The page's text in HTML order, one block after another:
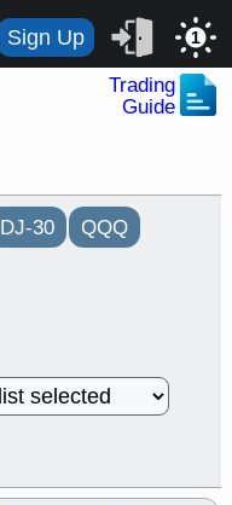
Sign Up 1
Trading
Guide
DJ-30 QQQ